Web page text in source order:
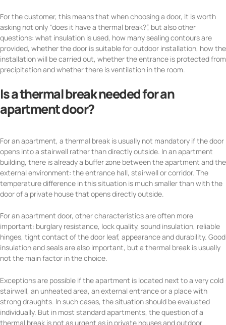
For the customer, this means that when choosing a door, it is worth
asking not only “does it have a thermal break?”, but also other
questions: what insulation is used, how many sealing contours are
provided, whether the door is suitable for outdoor installation, how the
installation will be carried out, whether the entrance is protected from
precipitation and whether there is ventilation in the room.
Is a thermal break needed for an
apartment door?
For an apartment, a thermal break is usually not mandatory if the door
opens into a stairwell rather than directly outside. In an apartment
building, there is already a buffer zone between the apartment and the
external environment: the entrance hall, stairwell or corridor. The
temperature difference in this situation is much smaller than with the
door of a private house that opens directly outside.
For an apartment door, other characteristics are often more
important: burglary resistance, lock quality, sound insulation, reliable
hinges, tight contact of the door leaf, appearance and durability. Good
insulation and seals are also important, but a thermal break is usually
not the main factor in the choice.
Exceptions are possible if the apartment is located next to a very cold
stairwell, an unheated area, an external entrance or a place with
strong draughts. In such cases, the situation should be evaluated
individually. But in most standard apartments, the question of a
thermal break is not as urgent as in private houses and outdoor